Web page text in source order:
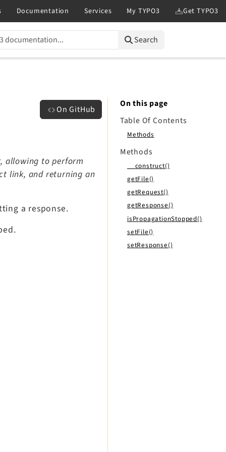
Search
On GitHub
allowing to perform
link, and returning an
a response.
On this page
Table Of Contents
Methods
Methods
__construct()
getFile()
getRequest()
getResponse()
isPropagationStopped()
setFile()
setResponse()